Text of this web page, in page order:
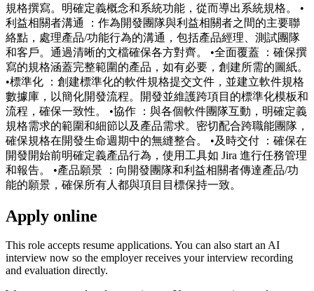
規格撰寫。明確定義概念和系統功能，從而導出系統規格。 •
利益相關者溝通 ：作為開發團隊與利益相關者之間的主要聯
絡點，處理產品/功能行為的溝通，包括產品經理、測試團隊
和客戶。通過清晰的文檔確保各方對齊。 •全面覆蓋 ：確保撰
寫的規格涵蓋完整範圍的產品，如有必要，創建所需的圖紙。
•標準化 ：創建標準化的軟件規格提交文件，並建立軟件規格
數據庫，以簡化開發流程。開發並維護跨項目的標準化模板和
流程，確保一致性。 •協作 ：與各個軟件團隊互動，明確定義
規格需求的範圍和細節以及產品需求。密切配合跨職能團隊，
確保規格在開發生命週期中的無縫整合。 •及時交付 ：確保在
開發開始前明確定義產品行為，使用工具如 Jira 進行任務管理
和報告。 •產品願景 ：向開發團隊和利益相關者傳達產品/功
能的願景，確保所有人都與項目目標保持一致。
Apply online
This role accepts resume applications. You can also start an AI
interview now so the employer receives your interview recording
and evaluation directly.